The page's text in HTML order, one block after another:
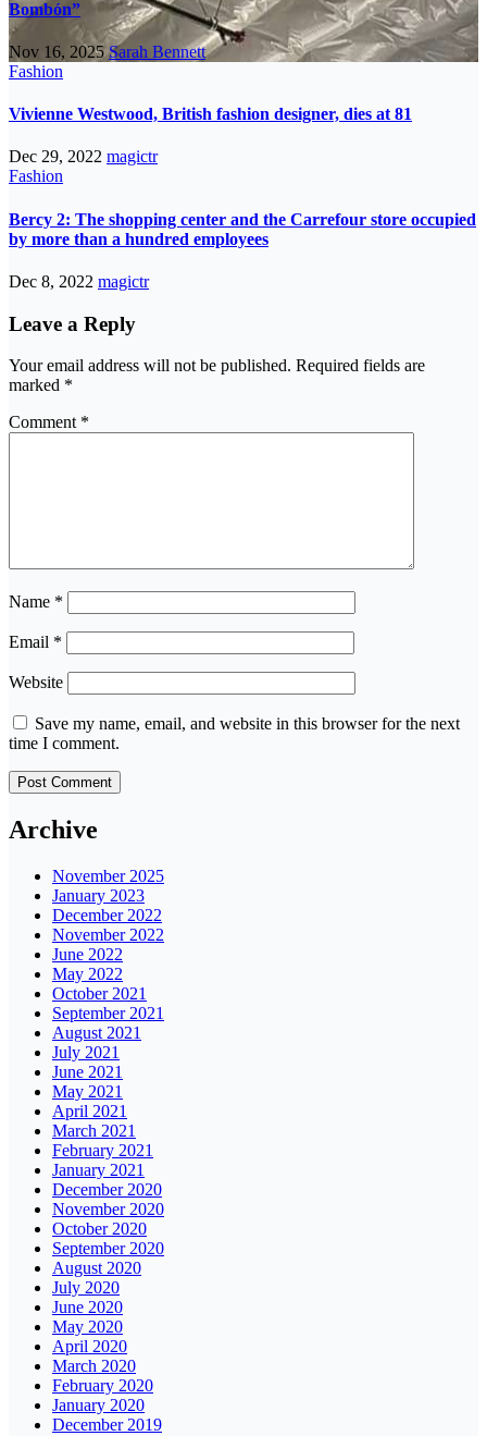
Bombón”
Nov 16, 2025Sarah Bennett
Fashion
Vivienne Westwood, British fashion designer, dies at 81
Dec 29, 2022 magictr
Fashion
Bercy 2: The shopping center and the Carrefour store occupied
by more than a hundred employees
Dec 8, 2022 magictr
Leave a Reply
Your email address will not be published. Required fields are
marked *
Comment *
Name *
Email *
Website
Save my name, email, and website in this browser for the next
time I comment.
Archive
November 2025
January 2023
December 2022
November 2022
June 2022
May 2022
October 2021
September 2021
August 2021
July 2021
June 2021
May 2021
April 2021
March 2021
February 2021
January 2021
December 2020
November 2020
October 2020
September 2020
August 2020
July 2020
June 2020
May 2020
April 2020
March 2020
February 2020
January 2020
December 2019